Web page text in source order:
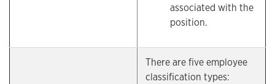
associated with the
position.
There are five employee
classification types: